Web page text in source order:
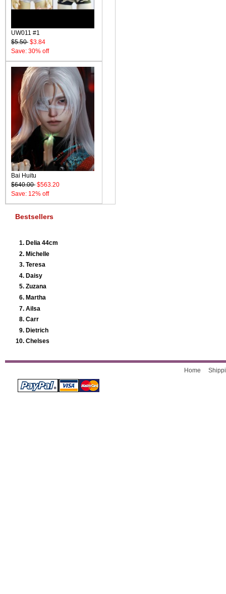
UW011 #1
$5.50 $3.84
Save: 30% off
Bai Huitu
$640.00 $563.20
Save: 12% off
Bestsellers
Delia 44cm
Michelle
Teresa
Daisy
Zuzana
Martha
Ailsa
Carr
Dietrich
Chelses
Home